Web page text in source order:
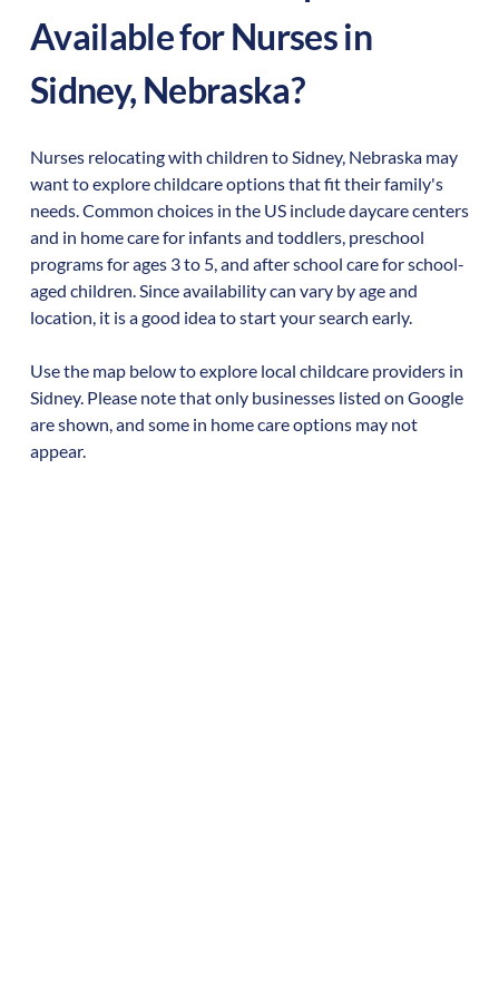
Available for Nurses in
Sidney, Nebraska?
Nurses relocating with children toSidney, Nebraskamay
want to explore childcare options that fit their family's
needs. Common choices in the US include daycare centers
and in home care for infants and toddlers, preschool
programs for ages 3 to 5, and after school care for school-
aged children. Since availability can vary by age and
location, it is a good idea to start your search early.
Use the map below to explore local childcare providers in
Sidney. Please note that only businesses listed on Google
are shown, and some in home care options may not
appear.